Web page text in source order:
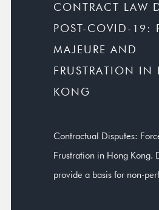
CONTRACT LAW
POST-COVID-19:
MAJEURE AND
FRUSTRATION IN
KONG
Contractual Disputes:
Frustration in Hong Kong.
provide a basis for non-